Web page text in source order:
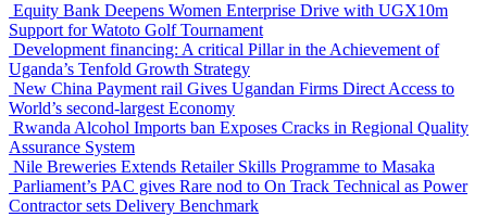
Equity Bank Deepens Women Enterprise Drive with UGX10m
Support for Watoto Golf Tournament
Development financing: A critical Pillar in the Achievement of
Uganda’s Tenfold Growth Strategy
New China Payment rail Gives Ugandan Firms Direct Access to
World’s second-largest Economy
Rwanda Alcohol Imports ban Exposes Cracks in Regional Quality
Assurance System
Nile Breweries Extends Retailer Skills Programme to Masaka
Parliament’s PAC gives Rare nod to On Track Technical as Power
Contractor sets Delivery Benchmark